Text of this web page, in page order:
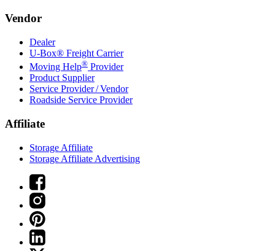
Vendor
Dealer
U-Box® Freight Carrier
Moving Help® Provider
Product Supplier
Service Provider / Vendor
Roadside Service Provider
Affiliate
Storage Affiliate
Storage Affiliate Advertising